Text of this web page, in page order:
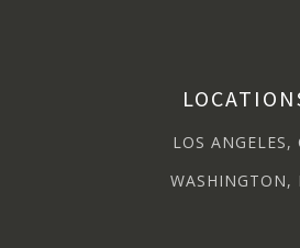
LOS ANGELES,
WASHINGTON,